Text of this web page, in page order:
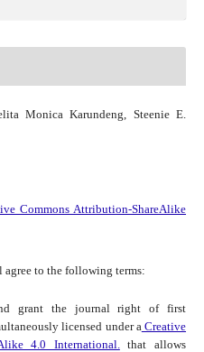
Monica Karundeng, Steenie E.
Commons Attribution-ShareAlike
to the following terms:
grant the journal right of first
licensed under a Creative
4.0 International.
that allows